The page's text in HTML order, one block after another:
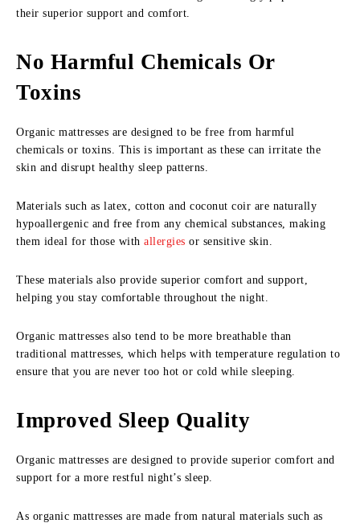
their superior support and comfort.
No Harmful Chemicals Or
Toxins
Organic mattresses are designed to be free from harmful
chemicals or toxins. This is important as these can irritate the
skin and disrupt healthy sleep patterns.
Materials such as latex, cotton and coconut coir are naturally
hypoallergenic and free from any chemical substances, making
them ideal for those with allergies or sensitive skin.
These materials also provide superior comfort and support,
helping you stay comfortable throughout the night.
Organic mattresses also tend to be more breathable than
traditional mattresses, which helps with temperature regulation to
ensure that you are never too hot or cold while sleeping.
Improved Sleep Quality
Organic mattresses are designed to provide superior comfort and
support for a more restful night’s sleep.
As organic mattresses are made from natural materials such as